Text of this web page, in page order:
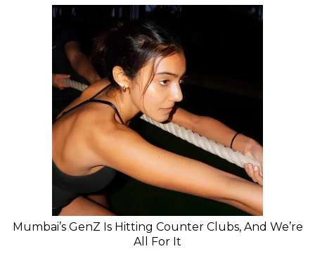
Mumbai’s GenZ Is Hitting Counter Clubs, And We’re
All For It